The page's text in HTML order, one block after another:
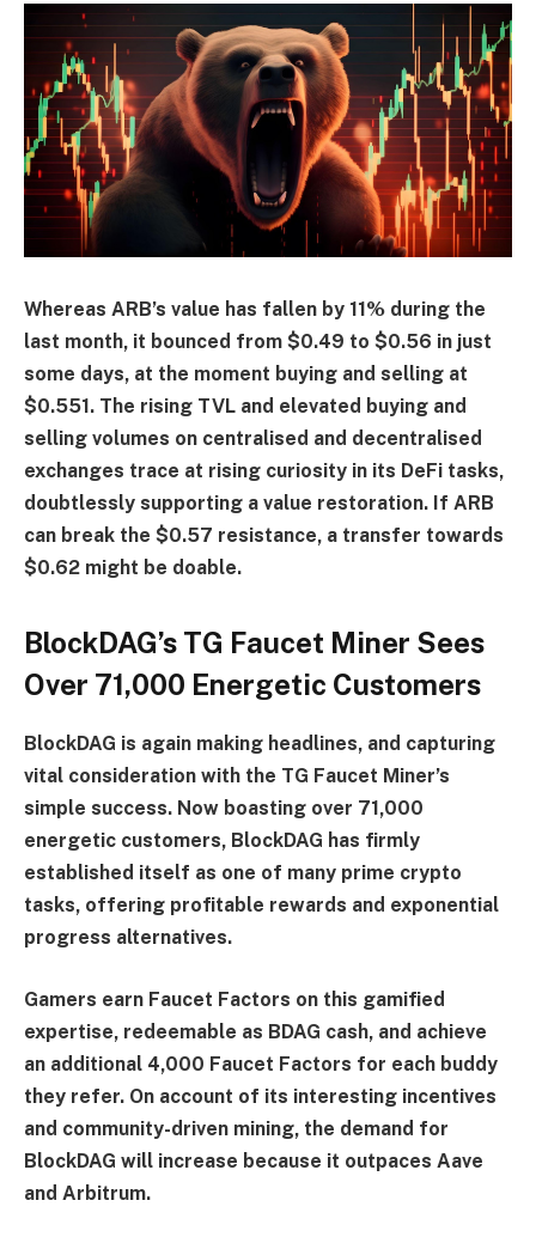
Whereas ARB’s value has fallen by 11% during the
last month, it bounced from $0.49 to $0.56 in just
some days, at the moment buying and selling at
$0.551. The rising TVL and elevated buying and
selling volumes on centralised and decentralised
exchanges trace at rising curiosity in its DeFi tasks,
doubtlessly supporting a value restoration. If ARB
can break the $0.57 resistance, a transfer towards
$0.62 might be doable.
BlockDAG’s TG Faucet Miner Sees
Over 71,000 Energetic Customers
BlockDAG is again making headlines, and capturing
vital consideration with the TG Faucet Miner’s
simple success. Now boasting over 71,000
energetic customers, BlockDAG has firmly
established itself as one of many prime crypto
tasks, offering profitable rewards and exponential
progress alternatives.
Gamers earn Faucet Factors on this gamified
expertise, redeemable as BDAG cash, and achieve
an additional 4,000 Faucet Factors for each buddy
they refer. On account of its interesting incentives
and community-driven mining, the demand for
BlockDAG will increase because it outpaces Aave
and Arbitrum.